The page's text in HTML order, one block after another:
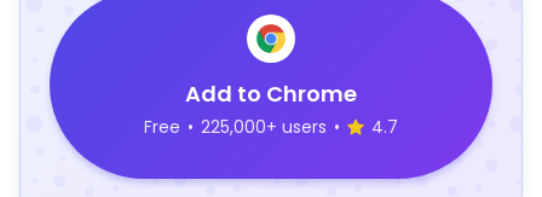
Add to Chrome
Free • 225,000+ users • 4.7